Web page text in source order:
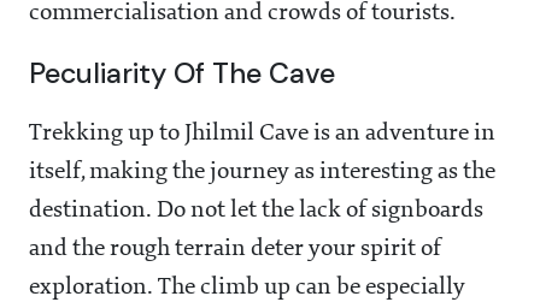
commercialisation and crowds of tourists.
Peculiarity Of The Cave
Trekking up to Jhilmil Cave is an adventure in
itself, making the journey as interesting as the
destination. Do not let the lack of signboards
and the rough terrain deter your spirit of
exploration. The climb up can be especially